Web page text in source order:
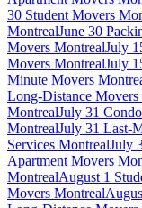
30 Student Movers
MontrealJune 30
Movers MontrealJuly
Movers MontrealJuly
Minute Movers
Long-Distance Movers
MontrealJuly 31
MontrealJuly 31 Last-
Services MontrealJuly
Apartment Movers
MontrealAugust 1
Movers Montreal